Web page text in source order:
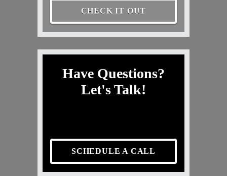
CHECK IT OUT
Have Questions?
Let's Talk!
SCHEDULE A CALL